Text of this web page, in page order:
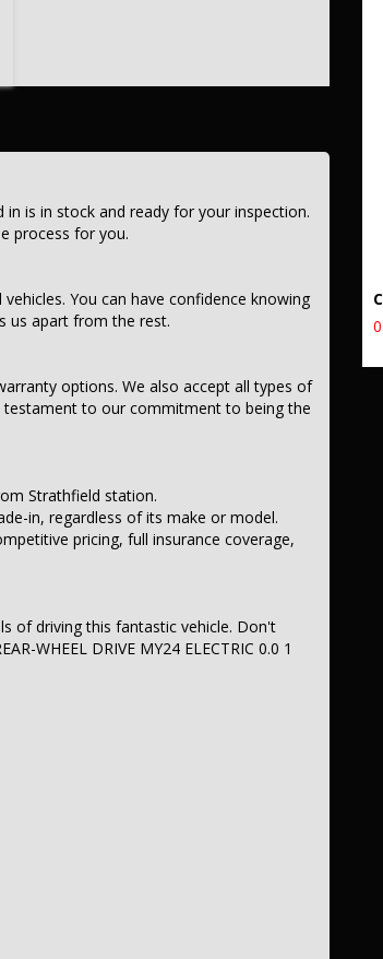
station.
of its make or model.
full insurance coverage, and direct delivery
is in stock and ready for your inspection.
process for you.
You can have confidence knowing
us apart from the rest.
options. We also accept all types of
testament to our commitment to being the
Strathfield station.
in, regardless of its make or model.
pricing, full insurance coverage,
of driving this fantastic vehicle. Don't
WHEEL DRIVE MY24 ELECTRIC 0.0 1